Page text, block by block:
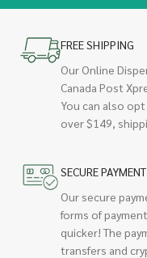
FREE SHIPPING
Our Online
Canada Post
You can also
over $149,
SECURE PAYMENT
Our secure
forms of
quicker! The
transfers and